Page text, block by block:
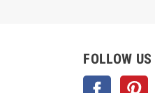
FOLLOW US
Facebook